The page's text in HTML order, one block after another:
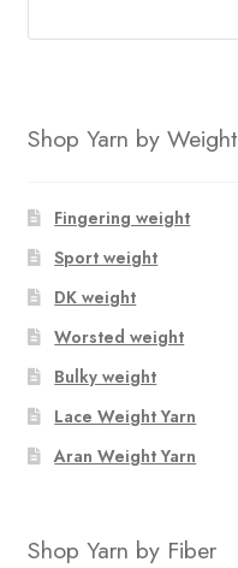
Shop Yarn by Weight
Fingering weight
Sport weight
DK weight
Worsted weight
Bulky weight
Lace Weight Yarn
Aran Weight Yarn
Shop Yarn by Fiber